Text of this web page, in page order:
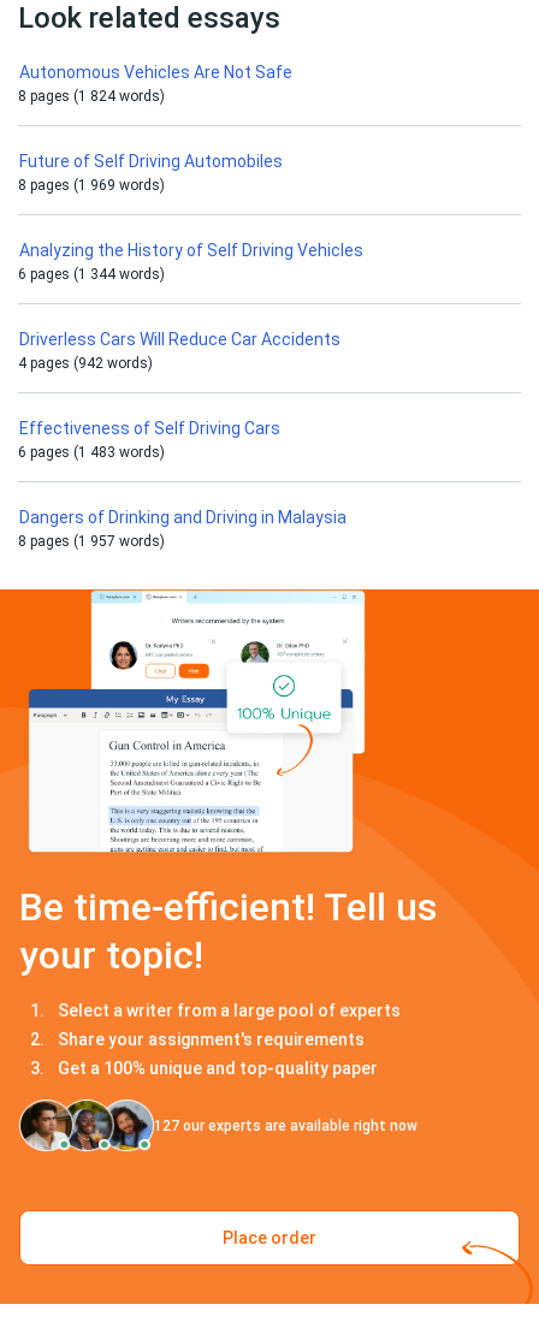
Look related essays
Autonomous Vehicles Are Not Safe
8 pages (1 824 words)
Future of Self Driving Automobiles
8 pages (1 969 words)
Analyzing the History of Self Driving Vehicles
6 pages (1 344 words)
Driverless Cars Will Reduce Car Accidents
4 pages (942 words)
Effectiveness of Self Driving Cars
6 pages (1 483 words)
Dangers of Drinking and Driving in Malaysia
8 pages (1 957 words)
Be time-efficient! Tell us
your topic!
Select a writer from a large pool of experts
Share your assignment's requirements
Get a 100% unique and top-quality paper
127 our experts are available right now
Place order